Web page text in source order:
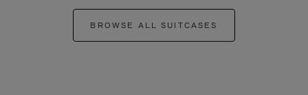
BROWSE ALL SUITCASES